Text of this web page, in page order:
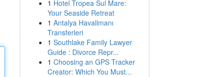
1 Hotel Tropea Sul Mare:
Your Seaside Retreat
1 Antalya Havalimanı
Transferleri
1 Southlake Family Lawyer
Guide : Divorce Repr...
1 Choosing an GPS Tracker
Creator: Which You Must...